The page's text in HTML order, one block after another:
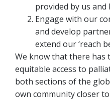
provided by us and
Engage with our
and develop
extend our ‘reach
We know that there has
equitable access to
both sections of the
own community closer